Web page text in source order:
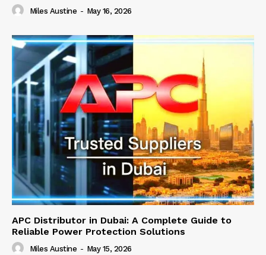
Miles Austine - May 16, 2026
APC Distributor in Dubai: A Complete Guide to
Reliable Power Protection Solutions
Miles Austine - May 15, 2026